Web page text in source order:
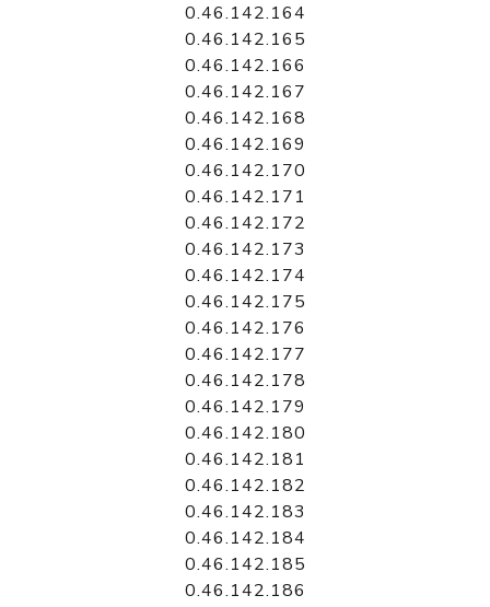
0.46.142.164
0.46.142.165
0.46.142.166
0.46.142.167
0.46.142.168
0.46.142.169
0.46.142.170
0.46.142.171
0.46.142.172
0.46.142.173
0.46.142.174
0.46.142.175
0.46.142.176
0.46.142.177
0.46.142.178
0.46.142.179
0.46.142.180
0.46.142.181
0.46.142.182
0.46.142.183
0.46.142.184
0.46.142.185
0.46.142.186